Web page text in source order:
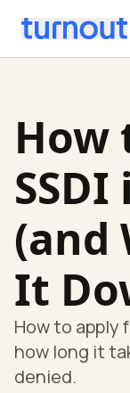
How
SSDI
(and
It
How to apply
how long it
denied.